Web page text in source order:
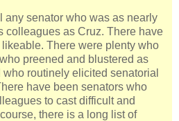
any senator who was as nearly
colleagues as Cruz. There have
likeable. There were plenty who
preened and blustered as
routinely elicited senatorial
have been senators who
to cast difficult and
there is a long list of